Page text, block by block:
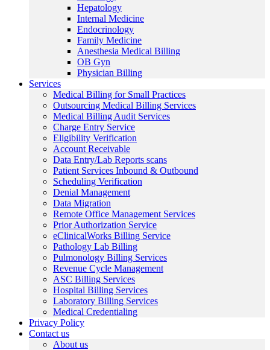
Hepatology
Internal Medicine
Endocrinology
Family Medicine
Anesthesia Medical Billing
OB Gyn
Physician Billing
Services
Medical Billing for Small Practices
Outsourcing Medical Billing Services
Medical Billing Audit Services
Charge Entry Service
Eligibility Verification
Account Receivable
Data Entry/Lab Reports scans
Patient Services Inbound & Outbound
Scheduling Verification
Denial Management
Data Migration
Remote Office Management Services
Prior Authorization Service
eClinicalWorks Billing Service
Pathology Lab Billing
Pulmonology Billing Services
Revenue Cycle Management
ASC Billing Services
Hospital Billing Services
Laboratory Billing Services
Medical Credentialing
Privacy Policy
Contact us
About us